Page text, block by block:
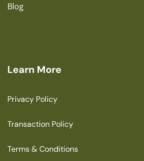
Blog
Learn More
Privacy Policy
Transaction Policy
Terms & Conditions